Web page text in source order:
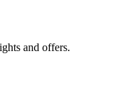
and offers.